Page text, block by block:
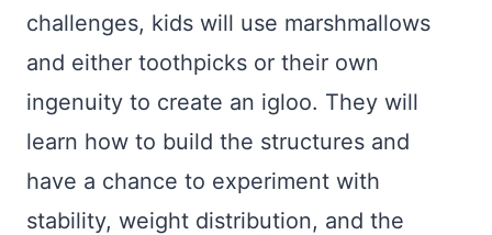
challenges, kids will use marshmallows
and either toothpicks or their own
ingenuity to create an igloo. They will
learn how to build the structures and
have a chance to experiment with
stability, weight distribution, and the